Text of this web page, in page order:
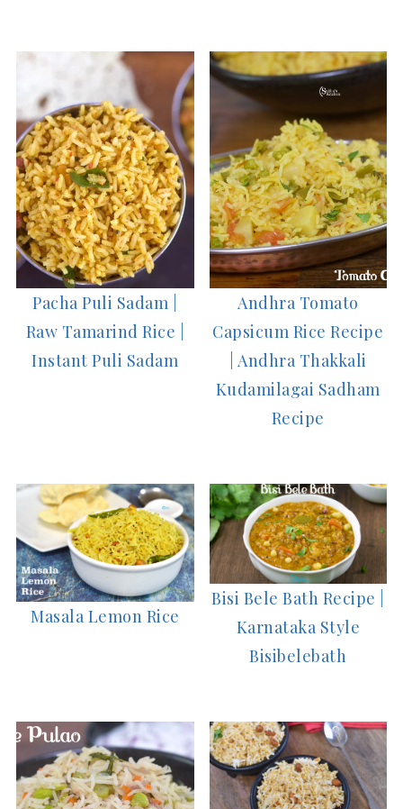
Pacha Puli Sadam |
Raw Tamarind Rice |
Instant Puli Sadam
Andhra Tomato
Capsicum Rice Recipe
| Andhra Thakkali
Kudamilagai Sadham
Recipe
Masala Lemon Rice
Bisi Bele Bath Recipe |
Karnataka Style
Bisibelebath